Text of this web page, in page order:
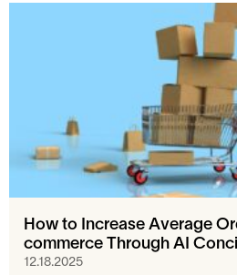
How to Increase Average
commerce Through AI
12.18.2025